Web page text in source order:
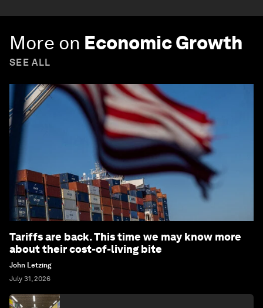
More on Economic Growth
SEE ALL
Tariffs are back. This time we may know more
about their cost-of-living bite
John Letzing
July 31, 2026